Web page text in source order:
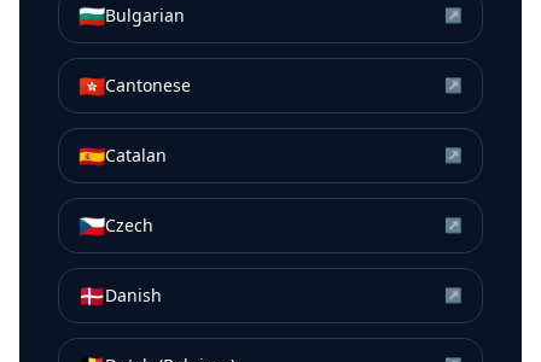
🇧🇬Bulgarian ↗
🇭🇰Cantonese ↗
🇪🇸Catalan ↗
🇨🇿Czech ↗
🇩🇰Danish ↗